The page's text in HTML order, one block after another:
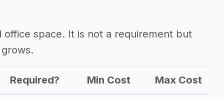
space. It is not a requirement but
Required? Min Cost Max Cost